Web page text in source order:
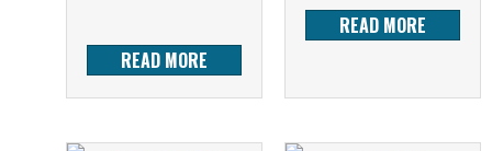
READ MORE
READ MORE